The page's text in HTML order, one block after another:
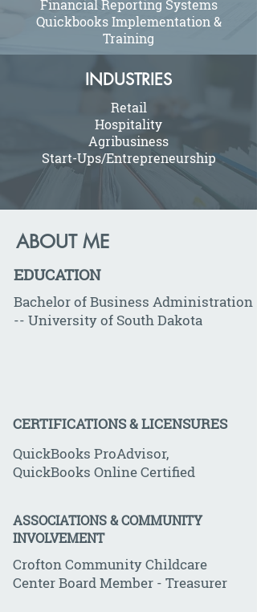
Financial Reporting Systems
Quickbooks Implementation &
Training
INDUSTRIES
Retail
Hospitality
Agribusiness
Start-Ups/Entrepreneurship
ABOUT ME
EDUCATION
Bachelor of Business Administration
-- University of South Dakota
CERTIFICATIONS & LICENSURES
QuickBooks ProAdvisor,
QuickBooks Online Certified
ASSOCIATIONS & COMMUNITY
INVOLVEMENT
Crofton Community Childcare
Center Board Member - Treasurer